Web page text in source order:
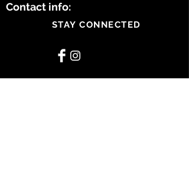
Contact info:
STAY CONNECTED